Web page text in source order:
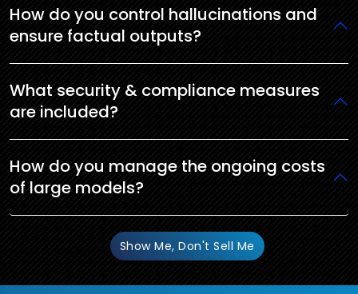
How do you control hallucinations and
ensure factual outputs?
What security & compliance measures
are included?
How do you manage the ongoing costs
of large models?
Show Me, Don't Sell Me